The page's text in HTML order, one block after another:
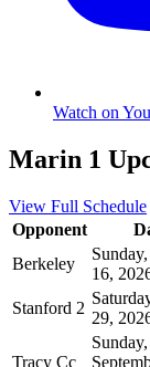
Watch on
Marin 1
View Full Schedule
Opponent
Berkeley
16,
Stanford 2
29,
Tracy Cc
Sunday,